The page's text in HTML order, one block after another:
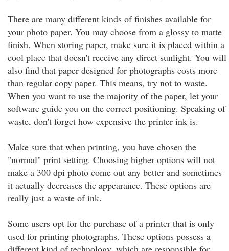
There are many different kinds of finishes available for
your photo paper. You may choose from a glossy to matte
finish. When storing paper, make sure it is placed within a
cool place that doesn't receive any direct sunlight. You will
also find that paper designed for photographs costs more
than regular copy paper. This means, try not to waste.
When you want to use the majority of the paper, let your
software guide you on the correct positioning. Speaking of
waste, don't forget how expensive the printer ink is.
Make sure that when printing, you have chosen the
"normal" print setting. Choosing higher options will not
make a 300 dpi photo come out any better and sometimes
it actually decreases the appearance. These options are
really just a waste of ink.
Some users opt for the purchase of a printer that is only
used for printing photographs. These options possess a